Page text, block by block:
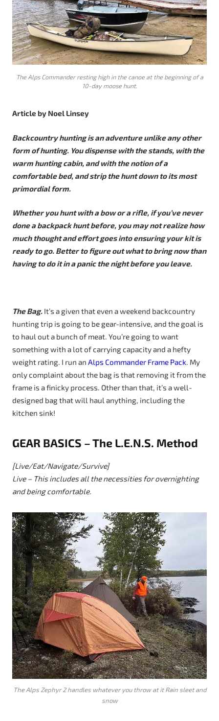
The Alps Commander resting high in the canoe at the beginning of a
10-day moose hunt.
Article by Noel Linsey
Backcountry hunting is an adventure unlike any other
form of hunting. You dispense with the stands, with the
warm hunting cabin, and with the notion of a
comfortable bed, and strip the hunt down to its most
primordial form.
Whether you hunt with a bow or a rifle, if you’ve never
done a backpack hunt before, you may not realize how
much thought and effort goes into ensuring your kit is
ready to go. Better to figure out what to bring now than
having to do it in a panic the night before you leave.
The Bag. It’s a given that even a weekend backcountry
hunting trip is going to be gear-intensive, and the goal is
to haul out a bunch of meat. You’re going to want
something with a lot of carrying capacity and a hefty
weight rating. I run an Alps Commander Frame Pack. My
only complaint about the bag is that removing it from the
frame is a finicky process. Other than that, it’s a well-
designed bag that will haul anything, including the
kitchen sink!
GEAR BASICS – The L.E.N.S. Method
[Live/Eat/Navigate/Survive]
Live – This includes all the necessities for overnighting
and being comfortable.
The Alps Zephyr 2 handles whatever you throw at it Rain sleet and
snow